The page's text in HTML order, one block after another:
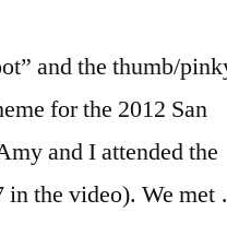
and the thumb/
for the 2012 San
and I attended the
in the video). We